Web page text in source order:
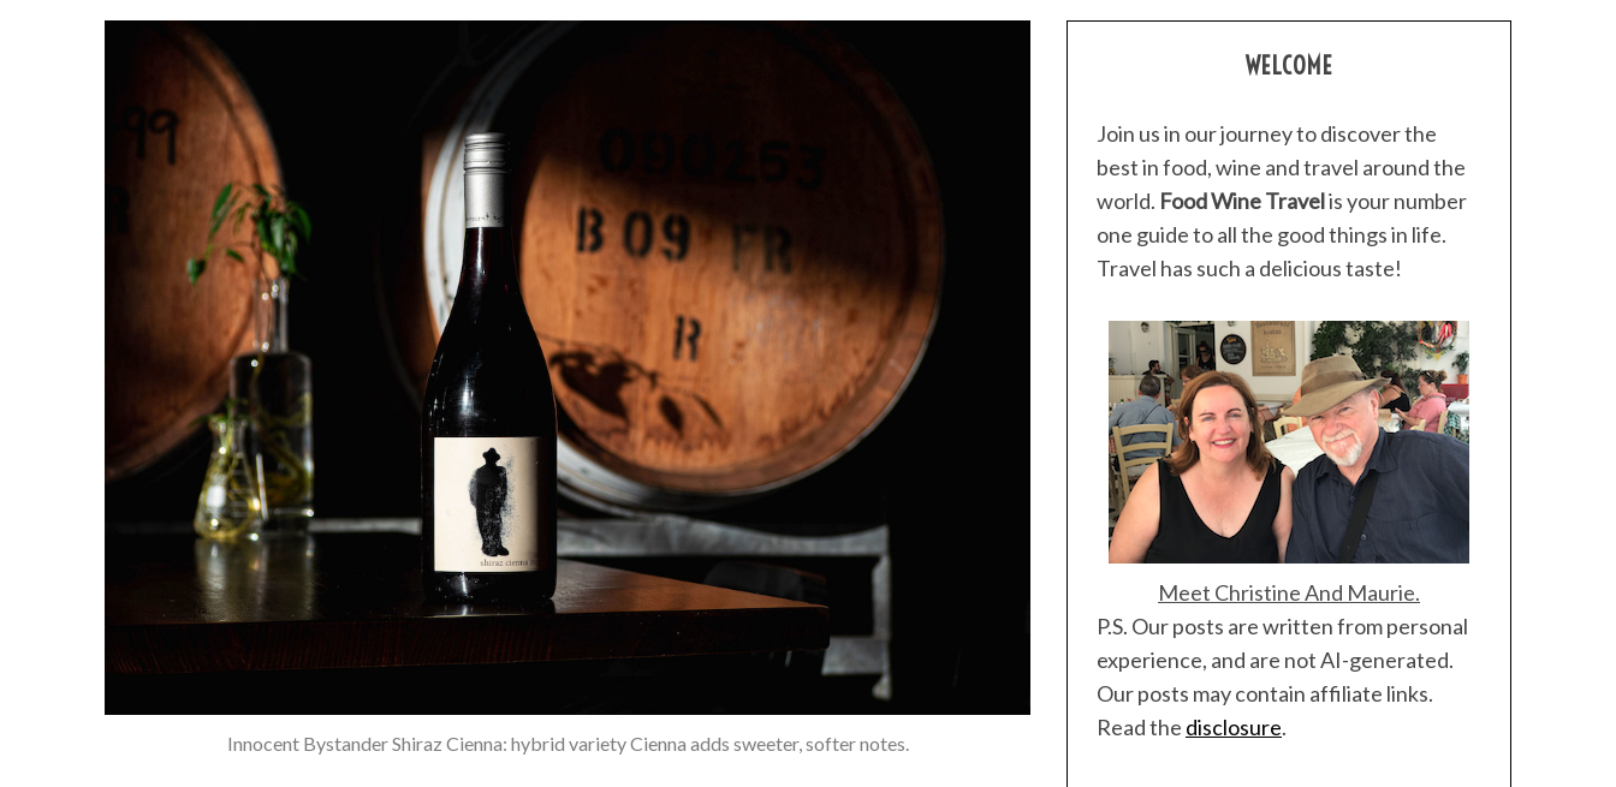
Innocent Bystander Shiraz Cienna: hybrid variety Cienna adds sweeter, softer notes.
WELCOME
Join us in our journey to discover the
best in food, wine and travel around the
world. Food Wine Travelis your number
one guide to all the good things in life.
Travel has such a delicious taste!
Meet Christine And Maurie.
P.S. Our posts are written from personal
experience, and are not AI-generated.
Our posts may contain affiliate links.
Read the disclosure.